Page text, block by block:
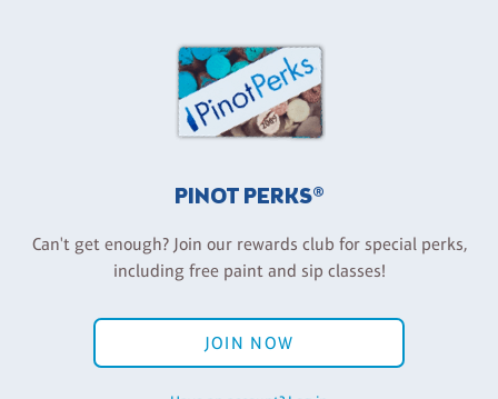
PINOT PERKS®
Can't get enough? Join our rewards club for special perks,
including free paint and sip classes!
JOIN NOW